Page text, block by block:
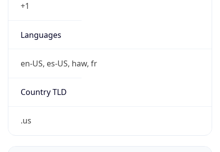
+1
Languages
en-US, es-US, haw, fr
Country TLD
.us